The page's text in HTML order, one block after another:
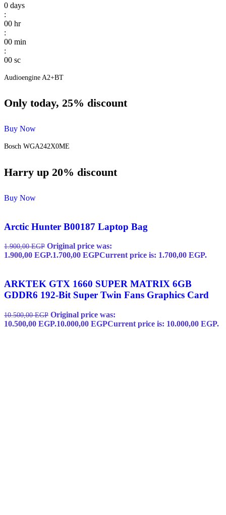
0 days
:
00 hr
:
00 min
:
00 sc
Audioengine A2+BT
Only today, 25% discount
Buy Now
Bosch WGA242X0ME
Harry up 20% discount
Buy Now
Arctic Hunter B00187 Laptop Bag
1.900,00EGP Original price was:
1.900,00 EGP.1.700,00 EGPCurrent price is: 1.700,00 EGP.
ARKTEK GTX 1660 SUPER MATRIX 6GB
GDDR6 192-Bit Super Twin Fans Graphics Card
10.500,00EGP Original price was:
10.500,00 EGP.10.000,00 EGPCurrent price is: 10.000,00 EGP.